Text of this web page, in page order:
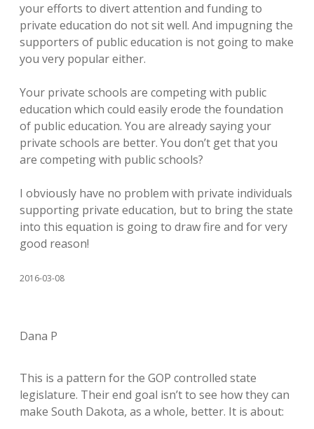
your efforts to divert attention and funding to
private education do not sit well. And impugning the
supporters of public education is not going to make
you very popular either.
Your private schools are competing with public
education which could easily erode the foundation
of public education. You are already saying your
private schools are better. You don’t get that you
are competing with public schools?
I obviously have no problem with private individuals
supporting private education, but to bring the state
into this equation is going to draw fire and for very
good reason!
2016-03-08
Dana P
This is a pattern for the GOP controlled state
legislature. Their end goal isn’t to see how they can
make South Dakota, as a whole, better. It is about: